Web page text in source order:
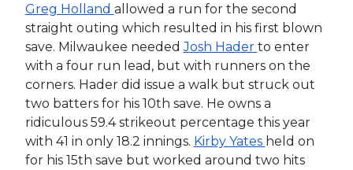
Greg Holland allowed a run for the second
straight outing which resulted in his first blown
save. Milwaukee neededJosh Hader to enter
with a four run lead, but with runners on the
corners. Hader did issue a walk but struck out
two batters for his 10th save. He owns a
ridiculous 59.4 strikeout percentage this year
with 41 in only 18.2 innings. Kirby Yates held on
for his 15th save but worked around two hits